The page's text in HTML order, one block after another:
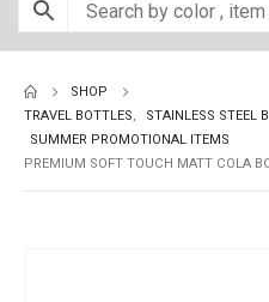
SHOP
TRAVEL BOTTLES, STAINLESS STEEL
SUMMER PROMOTIONAL ITEMS
PREMIUM SOFT TOUCH MATT COLA